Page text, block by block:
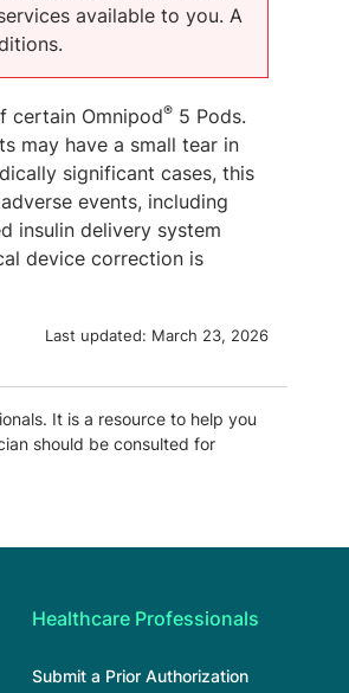
available to you. A
certain Omnipod® 5 Pods.
may have a small tear in
significant cases, this
events, including
insulin delivery system
device correction is
Last updated: March 23, 2026
It is a resource to help you
should be consulted for
Healthcare Professionals
Submit a Prior Authorization